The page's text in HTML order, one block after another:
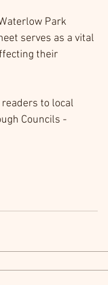
Park
serves as a vital
their
to local
Councils -